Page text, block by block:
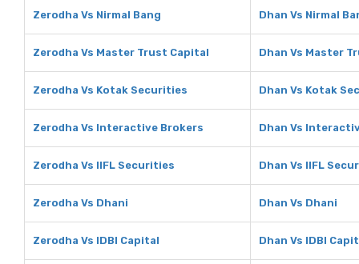
Zerodha Vs Nirmal Bang Dhan Vs Nirmal
Zerodha Vs Master Trust Capital Dhan Vs Master
Zerodha Vs Kotak Securities Dhan Vs Kotak
Zerodha Vs Interactive Brokers Dhan Vs
Zerodha Vs IIFL Securities Dhan Vs IIFL
Zerodha Vs Dhani Dhan Vs Dhani
Zerodha Vs IDBI Capital Dhan Vs IDBI